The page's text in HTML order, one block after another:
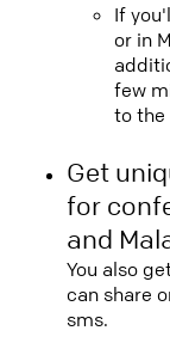
If
or in
few
to the
Get
for
and
You also
can share
sms.